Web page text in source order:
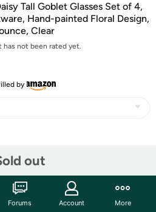
Tall Goblet Glasses Set of 4,
Hand-painted Floral Design,
Clear
has not been rated yet.
by
out
Forums Account More